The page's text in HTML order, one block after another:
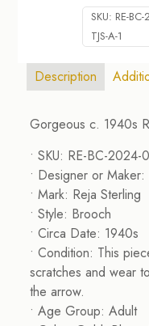
SKU: RE-
TJS-A-1
Description
Gorgeous c. 1940s
• SKU: RE-BC-
• Designer or Maker:
• Mark: Reja Sterling
• Style: Brooch
• Circa Date: 1940s
• Condition: This
scratches and wear
the arrow.
• Age Group: Adult